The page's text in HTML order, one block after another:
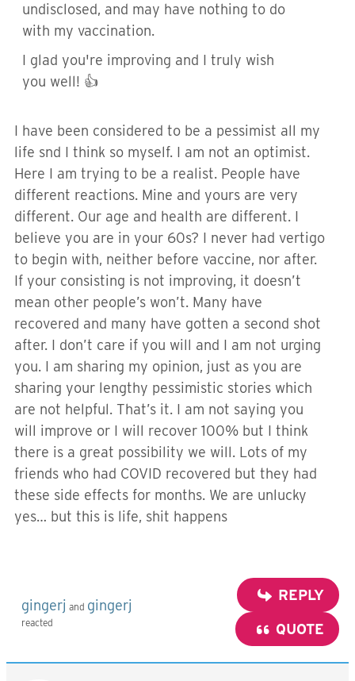
undisclosed, and may have nothing to do
with my vaccination.
I glad you're improving and I truly wish
you well! 👍
I have been considered to be a pessimist all my
life snd I think so myself. I am not an optimist.
Here I am trying to be a realist. People have
different reactions. Mine and yours are very
different. Our age and health are different. I
believe you are in your 60s? I never had vertigo
to begin with, neither before vaccine, nor after.
If your consisting is not improving, it doesn’t
mean other people’s won’t. Many have
recovered and many have gotten a second shot
after. I don’t care if you will and I am not urging
you. I am sharing my opinion, just as you are
sharing your lengthy pessimistic stories which
are not helpful. That’s it. I am not saying you
will improve or I will recover 100% but I think
there is a great possibility we will. Lots of my
friends who had COVID recovered but they had
these side effects for months. We are unlucky
yes… but this is life, shit happens
gingerj and gingerj
reacted
REPLY
QUOTE